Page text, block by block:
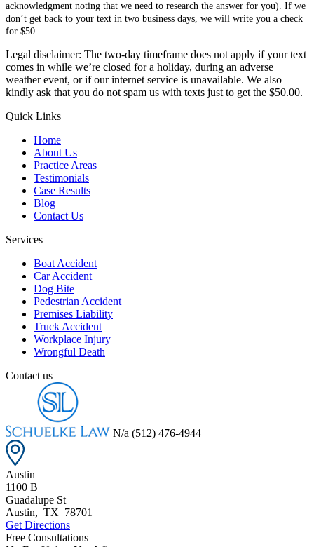
acknowledgment noting that we need to research the answer for you). If we
don’t get back to your text in two business days, we will write you a check
for $50.
Legal disclaimer: The two-day timeframe does not apply if your text
comes in while we’re closed for a holiday, during an adverse
weather event, or if our internet service is unavailable. We also
kindly ask that you do not spam us with texts just to get the $50.00.
Quick Links
Home
About Us
Practice Areas
Testimonials
Case Results
Blog
Contact Us
Services
Boat Accident
Car Accident
Dog Bite
Pedestrian Accident
Premises Liability
Truck Accident
Workplace Injury
Wrongful Death
Contact us
N/a (512) 476-4944
Austin
1100 B
Guadalupe St
Austin, TX 78701
Get Directions
Free Consultations